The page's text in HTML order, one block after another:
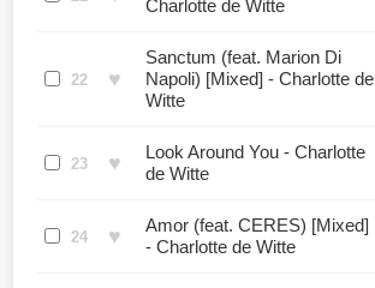
Charlotte de Witte
22 ♥
Sanctum (feat. Marion Di
Napoli) [Mixed] - Charlotte de
Witte
23 ♥
Look Around You - Charlotte
de Witte
24 ♥
Amor (feat. CERES) [Mixed]
- Charlotte de Witte